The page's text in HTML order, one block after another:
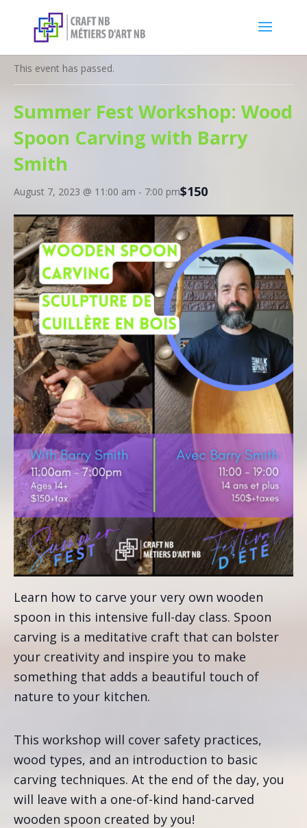
« All Events
This event has passed.
Summer Fest Workshop: Wood
Spoon Carving with Barry
Smith
August 7, 2023 @ 11:00 am - 7:00 pm$150
Learn how to carve your very own wooden
spoon in this intensive full-day class. Spoon
carving is a meditative craft that can bolster
your creativity and inspire you to make
something that adds a beautiful touch of
nature to your kitchen.
This workshop will cover safety practices,
wood types, and an introduction to basic
carving techniques. At the end of the day, you
will leave with a one-of-kind hand-carved
wooden spoon created by you!